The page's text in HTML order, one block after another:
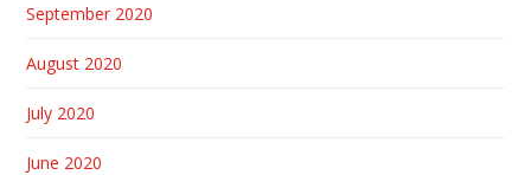
September 2020
August 2020
July 2020
June 2020